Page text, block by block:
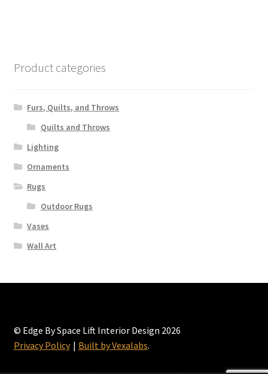
Product categories
Furs, Quilts, and Throws
Quilts and Throws
Lighting
Ornaments
Rugs
Outdoor Rugs
Vases
Wall Art
© Edge By Space Lift Interior Design 2026
Privacy Policy
Built by Vexalabs.